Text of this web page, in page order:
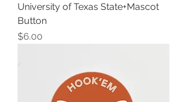
University of Texas State+Mascot
Button
Price
$6.00